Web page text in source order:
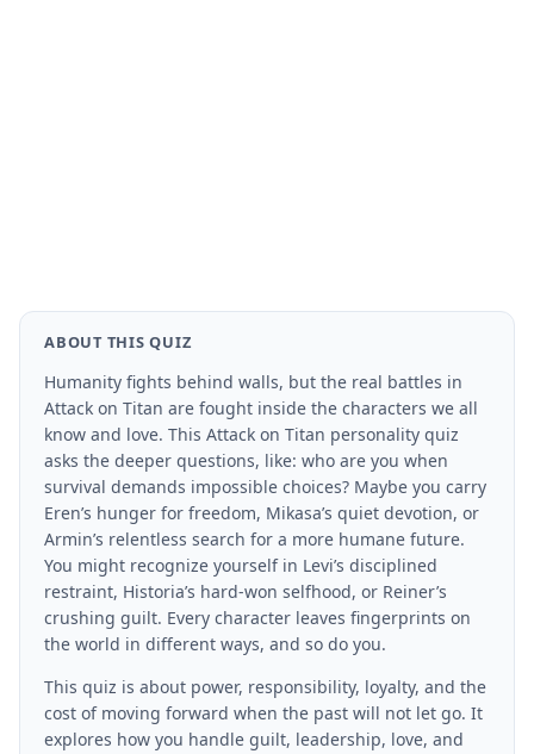
ABOUT THIS QUIZ
Humanity fights behind walls, but the real battles in
Attack on Titan are fought inside the characters we all
know and love. This Attack on Titan personality quiz
asks the deeper questions, like: who are you when
survival demands impossible choices? Maybe you carry
Eren’s hunger for freedom, Mikasa’s quiet devotion, or
Armin’s relentless search for a more humane future.
You might recognize yourself in Levi’s disciplined
restraint, Historia’s hard-won selfhood, or Reiner’s
crushing guilt. Every character leaves fingerprints on
the world in different ways, and so do you.
This quiz is about power, responsibility, loyalty, and the
cost of moving forward when the past will not let go. It
explores how you handle guilt, leadership, love, and